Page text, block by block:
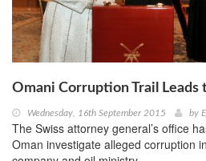
Omani Corruption Trail Leads
Wednesday, 16th September 2015 by
The Swiss attorney general’s office
Oman investigate alleged corruption